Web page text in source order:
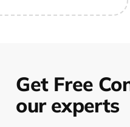
Get Free
our experts